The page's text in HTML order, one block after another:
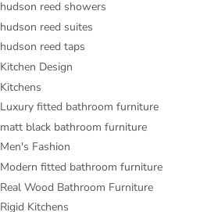
hudson reed showers
hudson reed suites
hudson reed taps
Kitchen Design
Kitchens
Luxury fitted bathroom furniture
matt black bathroom furniture
Men's Fashion
Modern fitted bathroom furniture
Real Wood Bathroom Furniture
Rigid Kitchens